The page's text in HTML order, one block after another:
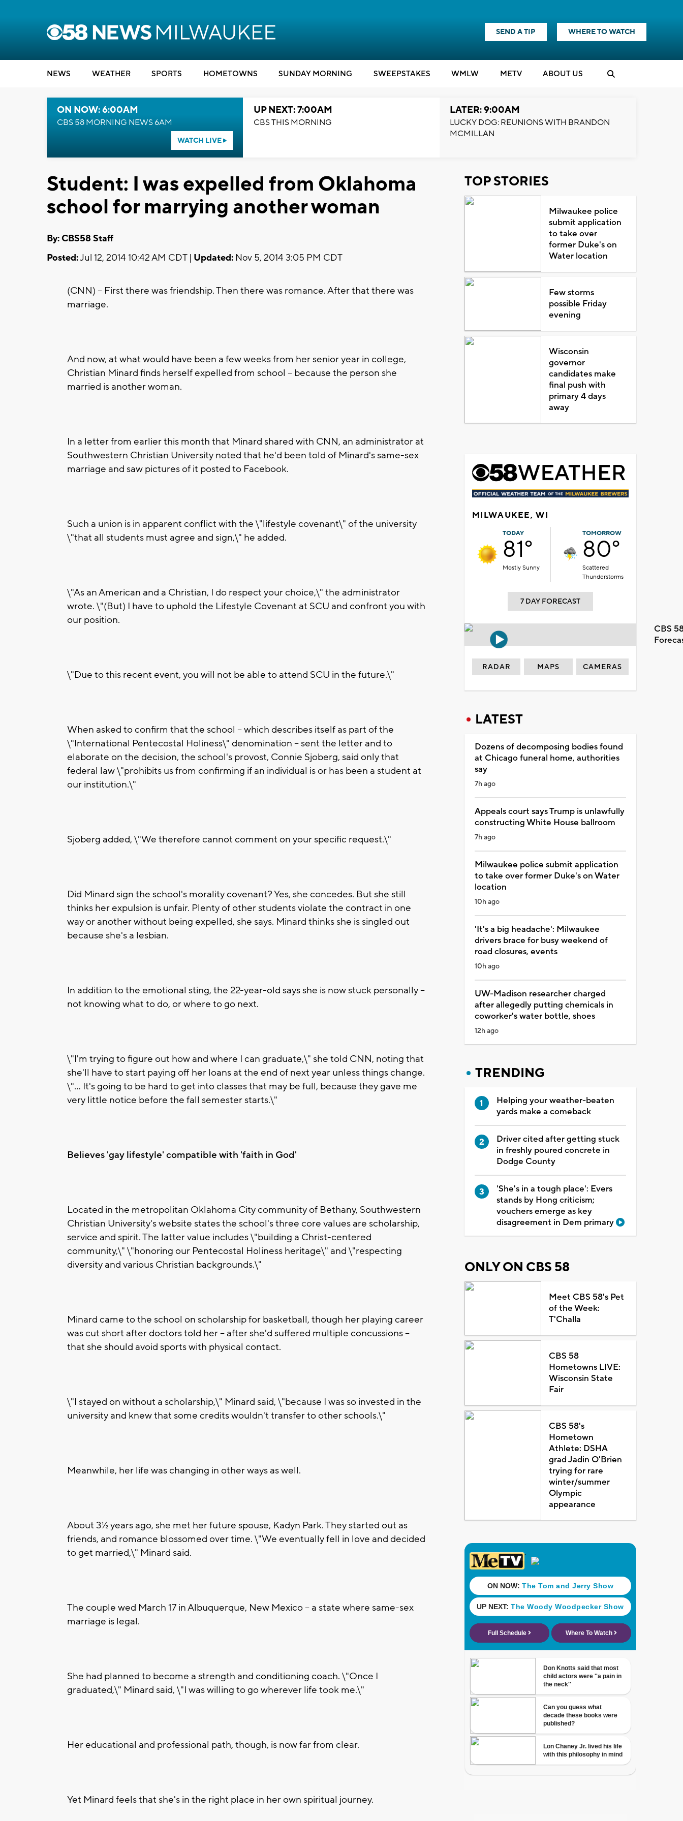
SEND A TIP WHERE TO WATCH
NEWS WEATHER SPORTS HOMETOWNS SUNDAY MORNING SWEEPSTAKES WMLW METV ABOUT US
ON NOW: 6:00AM
CBS 58 MORNING NEWS 6AM
WATCH LIVE
UP NEXT: 7:00AM
CBS THIS MORNING
LATER: 9:00AM
LUCKY DOG: REUNIONS WITH BRANDON
MCMILLAN
Student: I was expelled from Oklahoma
school for marrying another woman
By: CBS58 Staff
Posted:Jul 12, 2014 10:42 AM CDT | Updated: Nov 5, 2014 3:05 PM CDT
(CNN) -- First there was friendship. Then there was romance. After that there was
marriage.
And now, at what would have been a few weeks from her senior year in college,
Christian Minard finds herself expelled from school -- because the person she
married is another woman.
In a letter from earlier this month that Minard shared with CNN, an administrator at
Southwestern Christian University noted that he'd been told of Minard's same-sex
marriage and saw pictures of it posted to Facebook.
Such a union is in apparent conflict with the \"lifestyle covenant\" of the university
\"that all students must agree and sign,\" he added.
\"As an American and a Christian, I do respect your choice,\" the administrator
wrote. \"(But) I have to uphold the Lifestyle Covenant at SCU and confront you with
our position.
\"Due to this recent event, you will not be able to attend SCU in the future.\"
When asked to confirm that the school -- which describes itself as part of the
\"International Pentecostal Holiness\" denomination -- sent the letter and to
elaborate on the decision, the school's provost, Connie Sjoberg, said only that
federal law \"prohibits us from confirming if an individual is or has been a student at
our institution.\"
Sjoberg added, \"We therefore cannot comment on your specific request.\"
Did Minard sign the school's morality covenant? Yes, she concedes. But she still
thinks her expulsion is unfair. Plenty of other students violate the contract in one
way or another without being expelled, she says. Minard thinks she is singled out
because she's a lesbian.
In addition to the emotional sting, the 22-year-old says she is now stuck personally --
not knowing what to do, or where to go next.
\"I'm trying to figure out how and where I can graduate,\" she told CNN, noting that
she'll have to start paying off her loans at the end of next year unless things change.
\"... It's going to be hard to get into classes that may be full, because they gave me
very little notice before the fall semester starts.\"
Believes 'gay lifestyle' compatible with 'faith in God'
Located in the metropolitan Oklahoma City community of Bethany, Southwestern
Christian University's website states the school's three core values are scholarship,
service and spirit. The latter value includes \"building a Christ-centered
community,\" \"honoring our Pentecostal Holiness heritage\" and \"respecting
diversity and various Christian backgrounds.\"
Minard came to the school on scholarship for basketball, though her playing career
was cut short after doctors told her -- after she'd suffered multiple concussions --
that she should avoid sports with physical contact.
\"I stayed on without a scholarship,\" Minard said, \"because I was so invested in the
university and knew that some credits wouldn't transfer to other schools.\"
Meanwhile, her life was changing in other ways as well.
About 3½ years ago, she met her future spouse, Kadyn Park. They started out as
friends, and romance blossomed over time. \"We eventually fell in love and decided
to get married,\" Minard said.
The couple wed March 17 in Albuquerque, New Mexico -- a state where same-sex
marriage is legal.
She had planned to become a strength and conditioning coach. \"Once I
graduated,\" Minard said, \"I was willing to go wherever life took me.\"
Her educational and professional path, though, is now far from clear.
Yet Minard feels that she's in the right place in her own spiritual journey.
TOP STORIES
Milwaukee police
submit application
to take over
former Duke's on
Water location
Few storms
possible Friday
evening
Wisconsin
governor
candidates make
final push with
primary 4 days
away
MILWAUKEE, WI
TODAY
81°
Mostly Sunny
TOMORROW
80°
Scattered
Thunderstorms
7 DAY FORECAST
CBS
RADAR MAPS CAMERAS
LATEST
Dozens of decomposing bodies found
at Chicago funeral home, authorities
say
7h ago
Appeals court says Trump is unlawfully
constructing White House ballroom
7h ago
Milwaukee police submit application
to take over former Duke's on Water
location
10h ago
'It's a big headache': Milwaukee
drivers brace for busy weekend of
road closures, events
10h ago
UW-Madison researcher charged
after allegedly putting chemicals in
coworker's water bottle, shoes
12h ago
TRENDING
Helping your weather-beaten
yards make a comeback
Driver cited after getting stuck
in freshly poured concrete in
Dodge County
'She's in a tough place': Evers
stands by Hong criticism;
vouchers emerge as key
disagreement in Dem primary
ONLY ON CBS 58
Meet CBS 58's Pet
of the Week:
T'Challa
CBS 58
Hometowns LIVE:
Wisconsin State
Fair
CBS 58's
Hometown
Athlete: DSHA
grad Jadin O'Brien
trying for rare
winter/summer
Olympic
appearance